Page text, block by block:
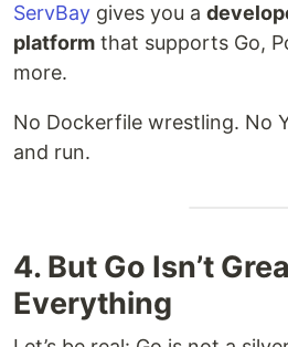
ServBay gives you a
platform that supports Go,
more.
No Dockerfile wrestling. No
and run.
4. But Go Isn’t
Everything